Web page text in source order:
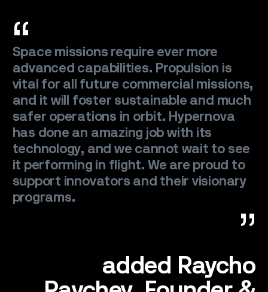
NEWS
CONTACT
Space missions require ever more
advanced capabilities. Propulsion is
vital for all future commercial missions,
and it will foster sustainable and much
safer operations in orbit. Hypernova
has done an amazing job with its
technology, and we cannot wait to see
it performing in flight. We are proud to
support innovators and their visionary
programs.
added Raycho